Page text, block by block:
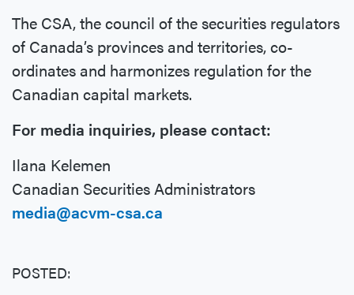
POSTED:
The CSA, the council of the securities regulators
of Canada’s provinces and territories, co-
ordinates and harmonizes regulation for the
Canadian capital markets.
For media inquiries, please contact:
Ilana Kelemen
Canadian Securities Administrators
media@acvm-csa.ca